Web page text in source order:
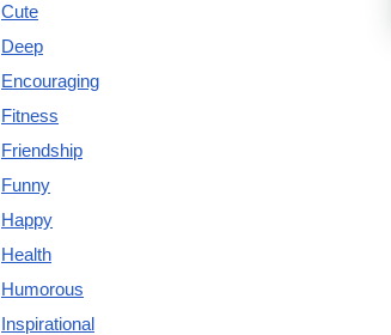
Cute
Deep
Encouraging
Fitness
Friendship
Funny
Happy
Health
Humorous
Inspirational